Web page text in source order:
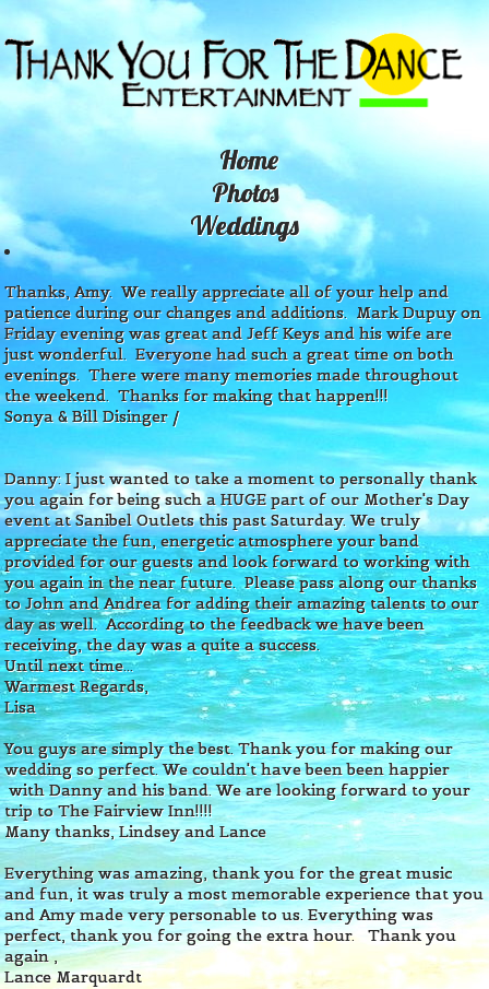
Home
Photos
Weddings
Thanks, Amy. We really appreciate all of your help and
patience during our changes and additions. Mark Dupuy on
Friday evening was great and Jeff Keys and his wife are
just wonderful. Everyone had such a great time on both
evenings. There were many memories made throughout
the weekend. Thanks for making that happen!!!
Sonya & Bill Disinger /
Danny: I just wanted to take a moment to personally thank
you again for being such a HUGE part of our Mother's Day
event at Sanibel Outlets this past Saturday. We truly
appreciate the fun, energetic atmosphere your band
provided for our guests and look forward to working with
you again in the near future. Please pass along our thanks
to John and Andrea for adding their amazing talents to our
day as well. According to the feedback we have been
receiving, the day was a quite a success.
Until next time...
Warmest Regards,
Lisa
You guys are simply the best. Thank you for making our
wedding so perfect. We couldn't have been been happier
with Danny and his band. We are looking forward to your
trip to The Fairview Inn!!!!
Many thanks, Lindsey and Lance
Everything was amazing, thank you for the great music
and fun, it was truly a most memorable experience that you
and Amy made very personable to us. Everything was
perfect, thank you for going the extra hour.
Thank you
again ,
Lance Marquardt